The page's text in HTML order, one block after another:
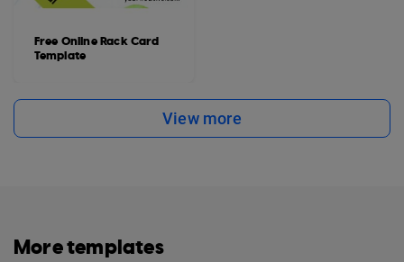
Free Online Rack Card
Template
View more
More templates